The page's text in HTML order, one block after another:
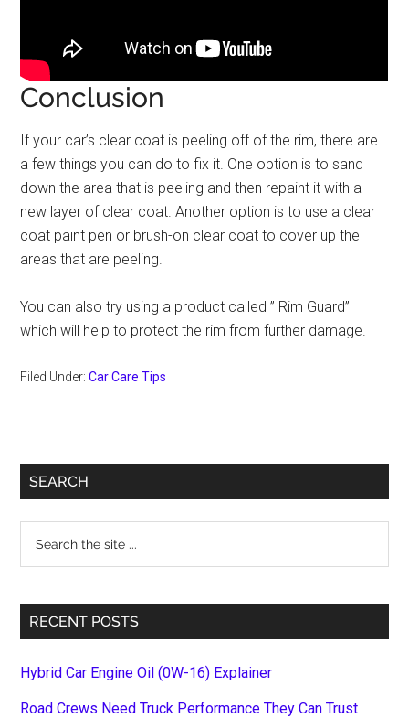
Conclusion
If your car’s clear coat is peeling off of the rim, there are
a few things you can do to fix it. One option is to sand
down the area that is peeling and then repaint it with a
new layer of clear coat. Another option is to use a clear
coat paint pen or brush-on clear coat to cover up the
areas that are peeling.
You can also try using a product called ” Rim Guard”
which will help to protect the rim from further damage.
Filed Under:Car Care Tips
Primary
SEARCH
...
RECENT POSTS
Hybrid Car Engine Oil (0W-16) Explainer
Road Crews Need Truck Performance They Can Trust